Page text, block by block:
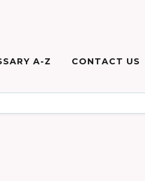
A-Z CONTACT US